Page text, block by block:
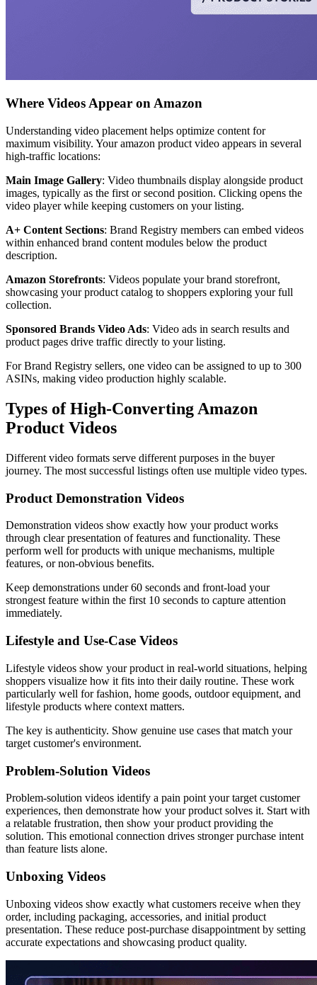
Where Videos Appear on Amazon
Understanding video placement helps optimize content for
maximum visibility. Your amazon product video appears in several
high-traffic locations:
Main Image Gallery: Video thumbnails display alongside product
images, typically as the first or second position. Clicking opens the
video player while keeping customers on your listing.
A+ Content Sections: Brand Registry members can embed videos
within enhanced brand content modules below the product
description.
Amazon Storefronts: Videos populate your brand storefront,
showcasing your product catalog to shoppers exploring your full
collection.
Sponsored Brands Video Ads: Video ads in search results and
product pages drive traffic directly to your listing.
For Brand Registry sellers, one video can be assigned to up to 300
ASINs, making video production highly scalable.
Types of High-Converting Amazon
Product Videos
Different video formats serve different purposes in the buyer
journey. The most successful listings often use multiple video types.
Product Demonstration Videos
Demonstration videos show exactly how your product works
through clear presentation of features and functionality. These
perform well for products with unique mechanisms, multiple
features, or non-obvious benefits.
Keep demonstrations under 60 seconds and front-load your
strongest feature within the first 10 seconds to capture attention
immediately.
Lifestyle and Use-Case Videos
Lifestyle videos show your product in real-world situations, helping
shoppers visualize how it fits into their daily routine. These work
particularly well for fashion, home goods, outdoor equipment, and
lifestyle products where context matters.
The key is authenticity. Show genuine use cases that match your
target customer's environment.
Problem-Solution Videos
Problem-solution videos identify a pain point your target customer
experiences, then demonstrate how your product solves it. Start with
a relatable frustration, then show your product providing the
solution. This emotional connection drives stronger purchase intent
than feature lists alone.
Unboxing Videos
Unboxing videos show exactly what customers receive when they
order, including packaging, accessories, and initial product
presentation. These reduce post-purchase disappointment by setting
accurate expectations and showcasing product quality.